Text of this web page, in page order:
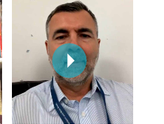
Corporate Massage